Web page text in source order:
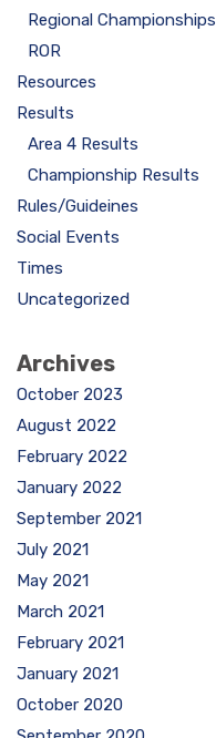
Regional Championships
ROR
Resources
Results
Area 4 Results
Championship Results
Rules/Guideines
Social Events
Times
Uncategorized
Archives
October 2023
August 2022
February 2022
January 2022
September 2021
July 2021
May 2021
March 2021
February 2021
January 2021
October 2020